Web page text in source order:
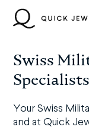
content
Swiss
Specialists
Your Swiss
and at Quick